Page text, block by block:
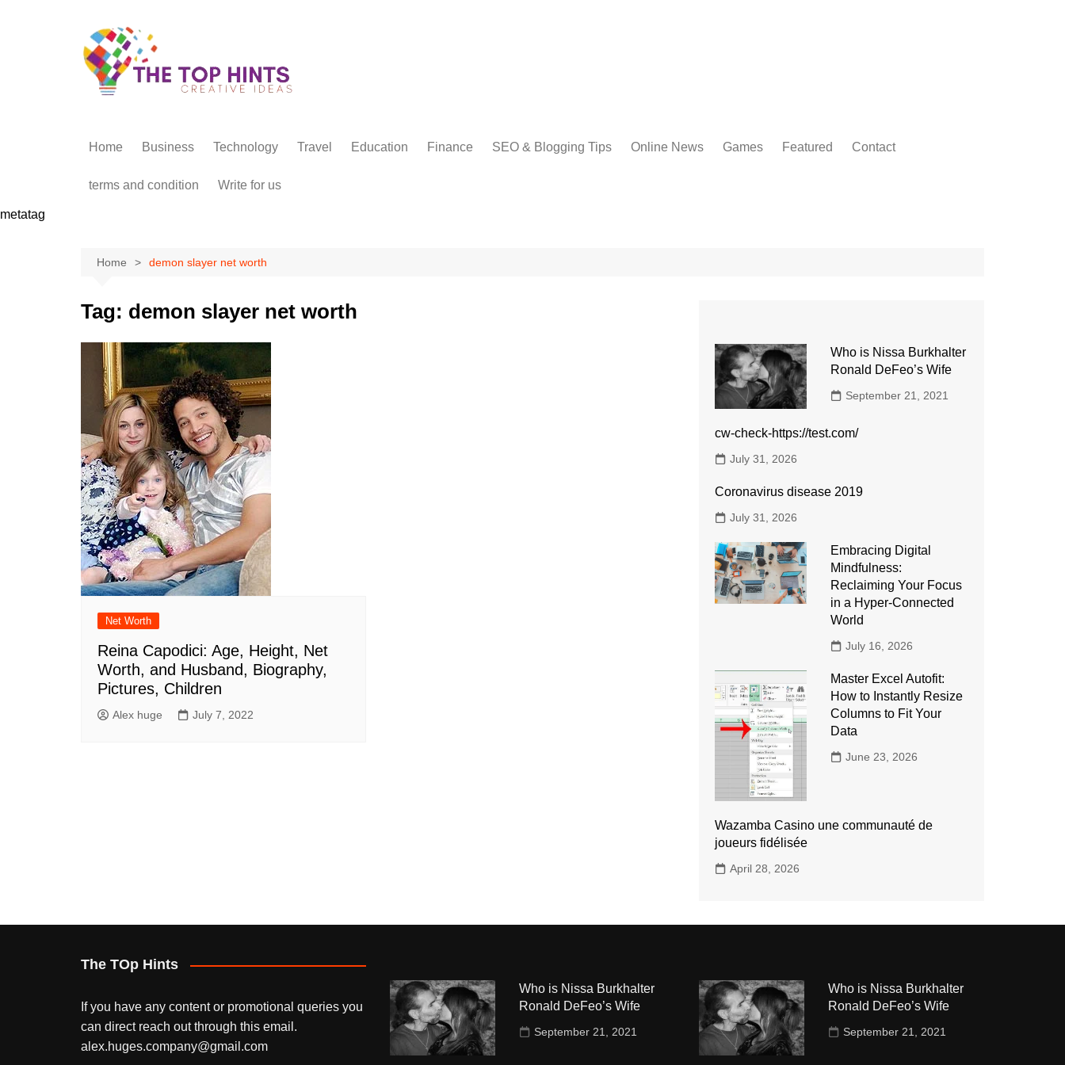
Home Business Technology Travel Education Finance SEO & Blogging Tips Online News Games Featured Contact
terms and condition Write for us
metatag
Home demon slayer net worth
Tag: demon slayer net worth
Net Worth
Reina Capodici: Age, Height, Net
Worth, and Husband, Biography,
Pictures, Children
Alex huge July 7, 2022
Who is Nissa Burkhalter
Ronald DeFeo’s Wife
September 21, 2021
cw-check-https://test.com/
July 31, 2026
Coronavirus disease 2019
July 31, 2026
Embracing Digital
Mindfulness:
Reclaiming Your Focus
in a Hyper-Connected
World
July 16, 2026
Master Excel Autofit:
How to Instantly Resize
Columns to Fit Your
Data
June 23, 2026
Wazamba Casino une communauté de
joueurs fidélisée
April 28, 2026
The TOp Hints
If you have any content or promotional queries you
can direct reach out through this email.
alex.huges.company@gmail.com
Who is Nissa Burkhalter
Ronald DeFeo’s Wife
September 21, 2021
Who is Nissa Burkhalter
Ronald DeFeo’s Wife
September 21, 2021